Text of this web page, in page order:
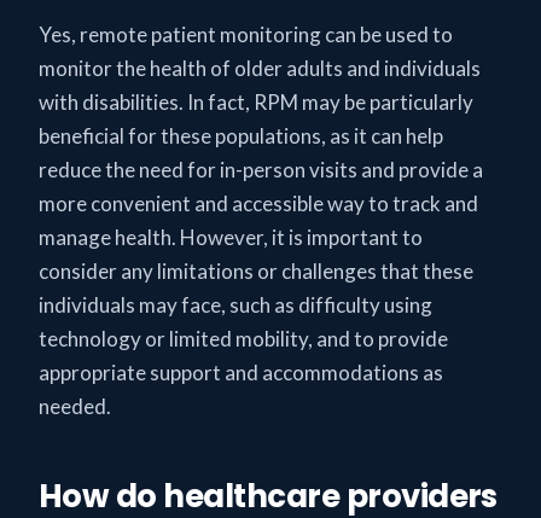
Yes, remote patient monitoring can be used to
monitor the health of older adults and individuals
with disabilities. In fact, RPM may be particularly
beneficial for these populations, as it can help
reduce the need for in-person visits and provide a
more convenient and accessible way to track and
manage health. However, it is important to
consider any limitations or challenges that these
individuals may face, such as difficulty using
technology or limited mobility, and to provide
appropriate support and accommodations as
needed.
How do healthcare providers